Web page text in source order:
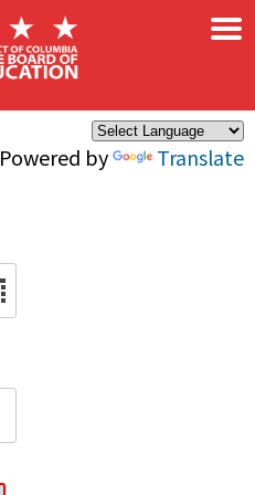
Powered by Translate
×